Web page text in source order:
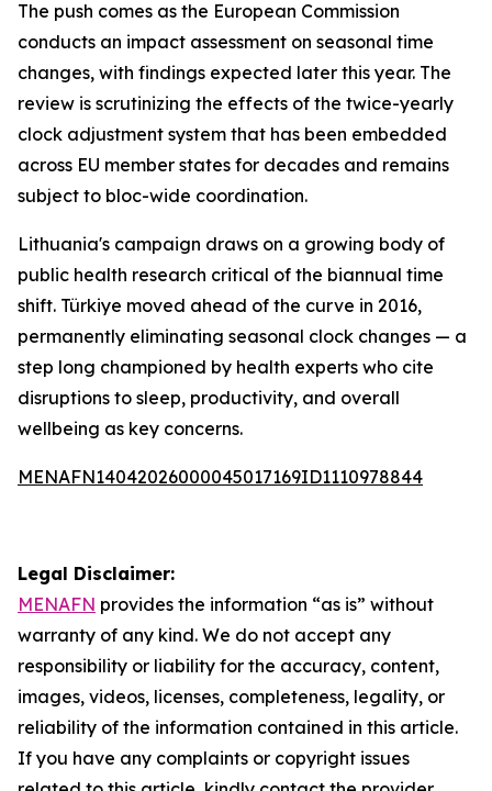
The push comes as the European Commission
conducts an impact assessment on seasonal time
changes, with findings expected later this year. The
review is scrutinizing the effects of the twice-yearly
clock adjustment system that has been embedded
across EU member states for decades and remains
subject to bloc-wide coordination.
Lithuania's campaign draws on a growing body of
public health research critical of the biannual time
shift. Türkiye moved ahead of the curve in 2016,
permanently eliminating seasonal clock changes — a
step long championed by health experts who cite
disruptions to sleep, productivity, and overall
wellbeing as key concerns.
MENAFN14042026000045017169ID1110978844
Legal Disclaimer:
MENAFN provides the information “as is” without
warranty of any kind. We do not accept any
responsibility or liability for the accuracy, content,
images, videos, licenses, completeness, legality, or
reliability of the information contained in this article.
If you have any complaints or copyright issues